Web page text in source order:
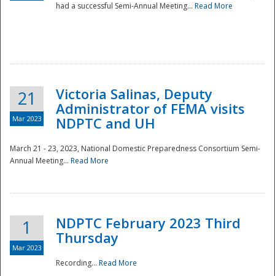
National
had a successful Semi-Annual Meeting... Read More
21
Mar 2023
Victoria Salinas, Deputy
Administrator of FEMA visits
NDPTC and UH
March 21 - 23, 2023, National Domestic Preparedness Consortium Semi-
Annual Meeting... Read More
1
Mar 2023
NDPTC February 2023 Third
Thursday
Recording... Read More